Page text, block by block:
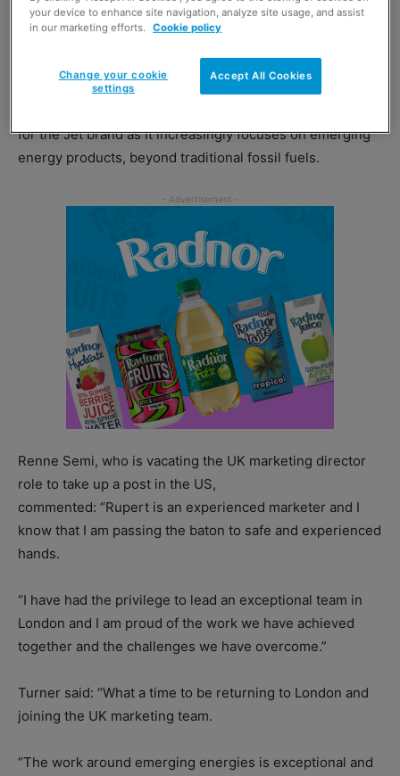
for the Jet brand as it increasingly focuses on emerging
energy products, beyond traditional fossil fuels.
Renne Semi, who is vacating the UK marketing director
role to take up a post in the US,
commented: “Rupert is an experienced marketer and I
know that I am passing the baton to safe and experienced
hands.
“I have had the privilege to lead an exceptional team in
London and I am proud of the work we have achieved
together and the challenges we have overcome.”
Turner said: “What a time to be returning to London and
joining the UK marketing team.
“The work around emerging energies is exceptional and
your device to enhance site navigation, analyze site usage, and assist
in our marketing efforts. Cookie policy
Accept All Cookies
Change your cookie
settings